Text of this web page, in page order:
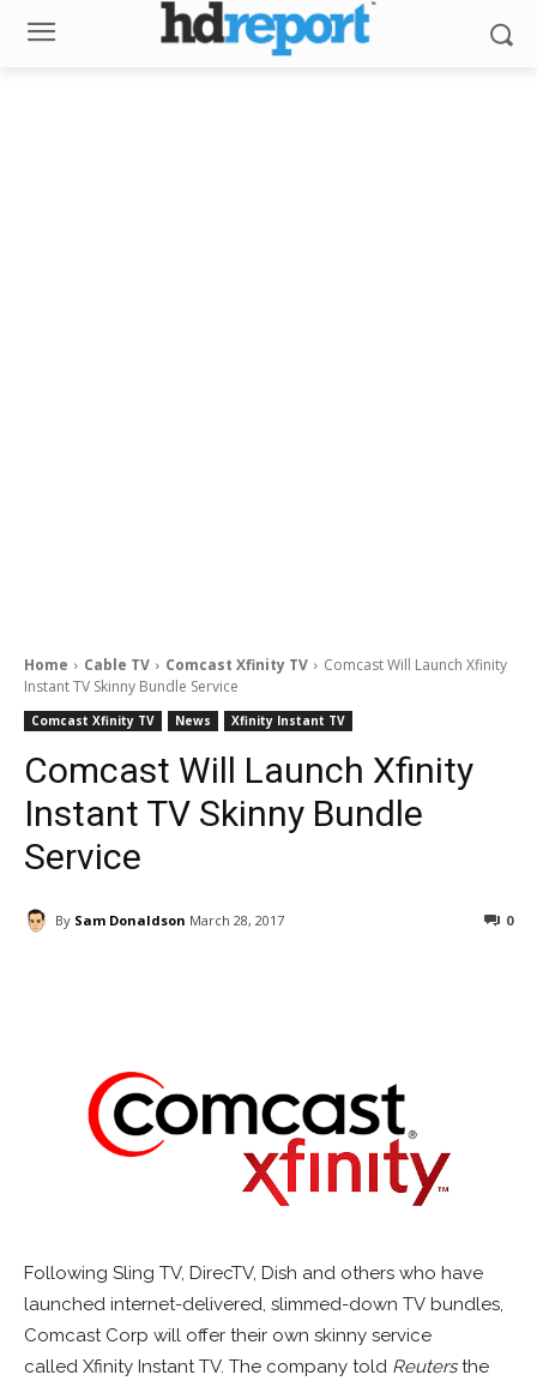
Home Cable TV Comcast Xfinity TV
Comcast Will Launch Xfinity
Instant TV Skinny Bundle Service
Comcast Xfinity TV News Xfinity Instant TV
Comcast Will Launch Xfinity
Instant TV Skinny Bundle
Service
By Sam Donaldson March 28, 2017 0
Following Sling TV, DirecTV, Dish and others who have
launched internet-delivered, slimmed-down TV bundles,
Comcast Corp will offer their own skinny service
called Xfinity Instant TV. The company told Reutersthe